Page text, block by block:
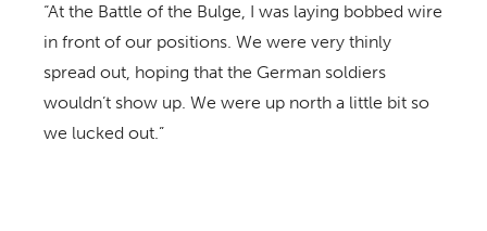
“At the Battle of the Bulge, I was laying bobbed wire
in front of our positions. We were very thinly
spread out, hoping that the German soldiers
wouldn’t show up. We were up north a little bit so
we lucked out.”